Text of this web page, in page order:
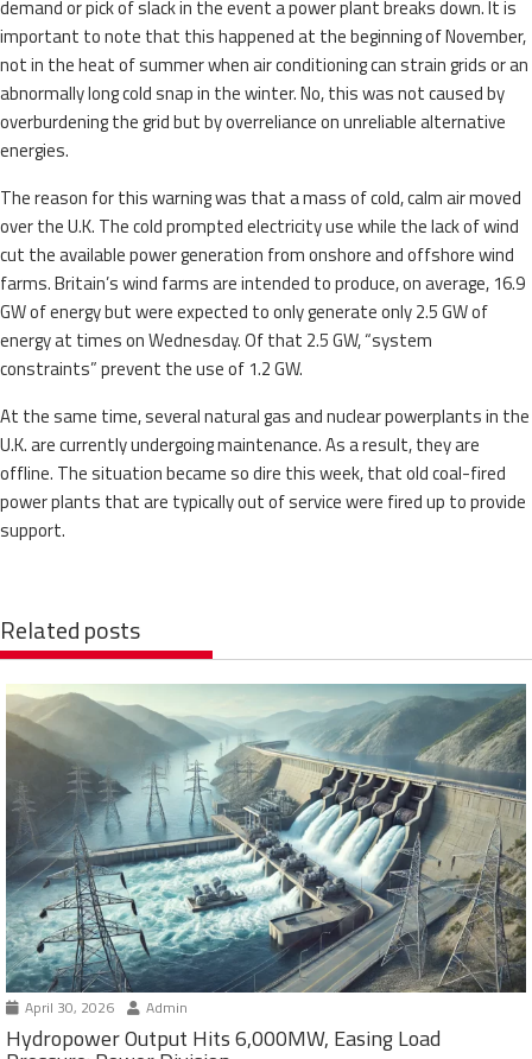
demand or pick of slack in the event a power plant breaks down. It is
important to note that this happened at the beginning of November,
not in the heat of summer when air conditioning can strain grids or an
abnormally long cold snap in the winter. No, this was not caused by
overburdening the grid but by overreliance on unreliable alternative
energies.
The reason for this warning was that a mass of cold, calm air moved
over the U.K. The cold prompted electricity use while the lack of wind
cut the available power generation from onshore and offshore wind
farms. Britain’s wind farms are intended to produce, on average, 16.9
GW of energy but were expected to only generate only 2.5 GW of
energy at times on Wednesday. Of that 2.5 GW, “system
constraints” prevent the use of 1.2 GW.
At the same time, several natural gas and nuclear powerplants in the
U.K. are currently undergoing maintenance. As a result, they are
offline. The situation became so dire this week, that old coal-fired
power plants that are typically out of service were fired up to provide
support.
Related posts
April 30, 2026 Admin
Hydropower Output Hits 6,000MW, Easing Load